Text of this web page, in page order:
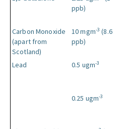
ppb)
Carbon Monoxide
(apart from
Scotland)
10 mgm-3 (8.6
ppb)
Lead
0.5 ugm-3
0.25 ugm-3